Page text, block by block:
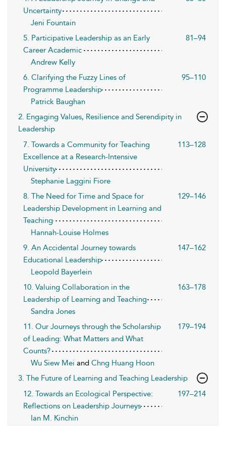
Uncertainty
Jeni Fountain
5. Participative Leadership as an Early
Career Academic
81–94
Andrew Kelly
6. Clarifying the Fuzzy Lines of
Programme Leadership
95–110
Patrick Baughan
2. Engaging Values, Resilience and Serendipity in
Leadership
7. Towards a Community for Teaching
Excellence at a Research-Intensive
University
113–128
Stephanie Laggini Fiore
8. The Need for Time and Space for
Leadership Development in Learning and
Teaching
129–146
Hannah-Louise Holmes
9. An Accidental Journey towards
Educational Leadership
147–162
Leopold Bayerlein
10. Valuing Collaboration in the
Leadership of Learning and Teaching
163–178
Sandra Jones
11. Our Journeys through the Scholarship
of Leading: What Matters and What
Counts?
179–194
Wu Siew Mei and Chng Huang Hoon
3. The Future of Learning and Teaching Leadership
12. Towards an Ecological Perspective:
Reflections on Leadership Journeys
197–214
Ian M. Kinchin